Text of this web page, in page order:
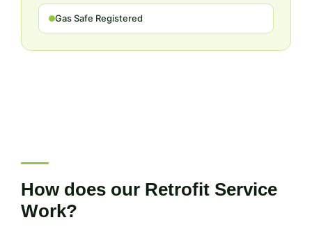
Gas Safe Registered
How does our Retrofit Service
Work?